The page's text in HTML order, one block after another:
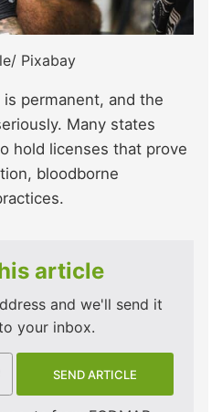
Pixabay
is permanent, and the
Many states
hold licenses that prove
bloodborne
article
and we'll send it
your inbox.